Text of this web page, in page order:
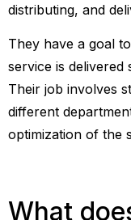
distributing, and
They have a goal
service is delivered
Their job involves
different
optimization of the
What